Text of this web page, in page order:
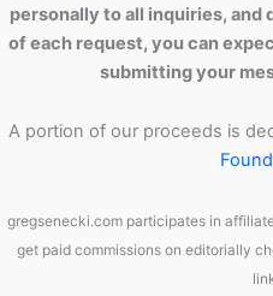
personally to all inquiries, and
of each request, you can
submitting your
A portion of our proceeds is
gregsenecki.com participates in
get paid commissions on editorially